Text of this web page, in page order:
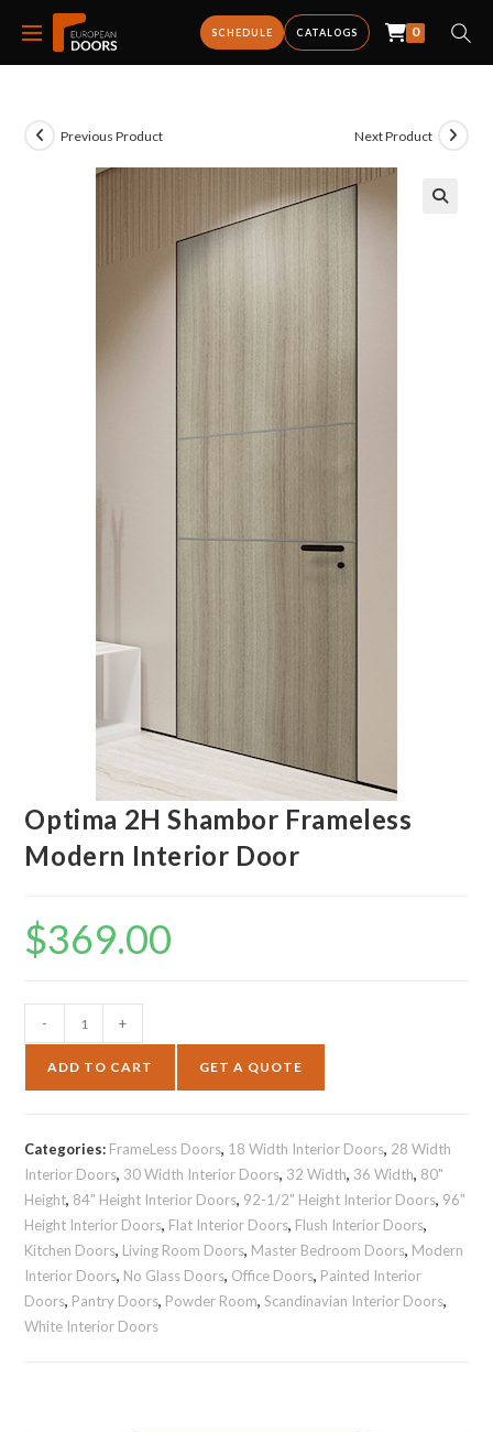
SCHEDULE CATALOGS 0
Previous Product Next Product
Optima 2H Shambor Frameless
Modern Interior Door
$369.00
- +
ADD TO CART GET A QUOTE
Categories: FrameLess Doors, 18 Width Interior Doors, 28 Width
Interior Doors, 30 Width Interior Doors, 32 Width, 36 Width, 80"
Height, 84" Height Interior Doors, 92-1/2" Height Interior Doors, 96"
Height Interior Doors, Flat Interior Doors, Flush Interior Doors,
Kitchen Doors, Living Room Doors, Master Bedroom Doors, Modern
Interior Doors, No Glass Doors, Office Doors, Painted Interior
Doors, Pantry Doors, Powder Room,Scandinavian Interior Doors,
White Interior Doors